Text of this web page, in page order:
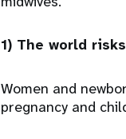
1) The world
Women and
pregnancy and